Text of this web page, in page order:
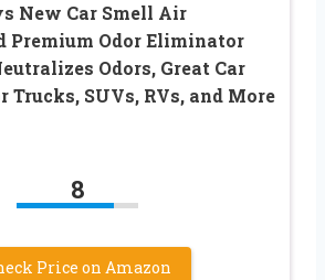
New Car Smell Air
Premium Odor Eliminator
Odors, Great Car
Trucks, SUVs, RVs, and More
8
Price on Amazon